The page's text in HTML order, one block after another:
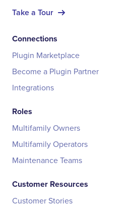
Take a Tour
Connections
Plugin Marketplace
Become a Plugin Partner
Integrations
Roles
Multifamily Owners
Multifamily Operators
Maintenance Teams
Customer Resources
Customer Stories